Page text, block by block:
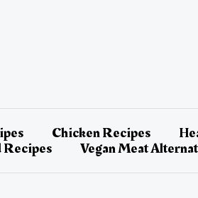
Chicken Recipes
Vegan Meat